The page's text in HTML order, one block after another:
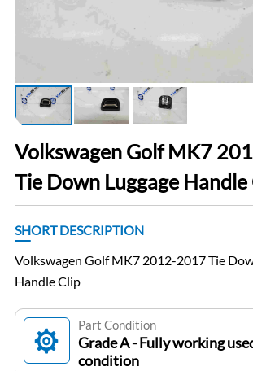
Volkswagen Golf MK7
Tie Down Luggage Handle
SHORT DESCRIPTION
Volkswagen Golf MK7 2012-2017 Tie
Handle Clip
Part Condition
Grade A - Fully working
condition